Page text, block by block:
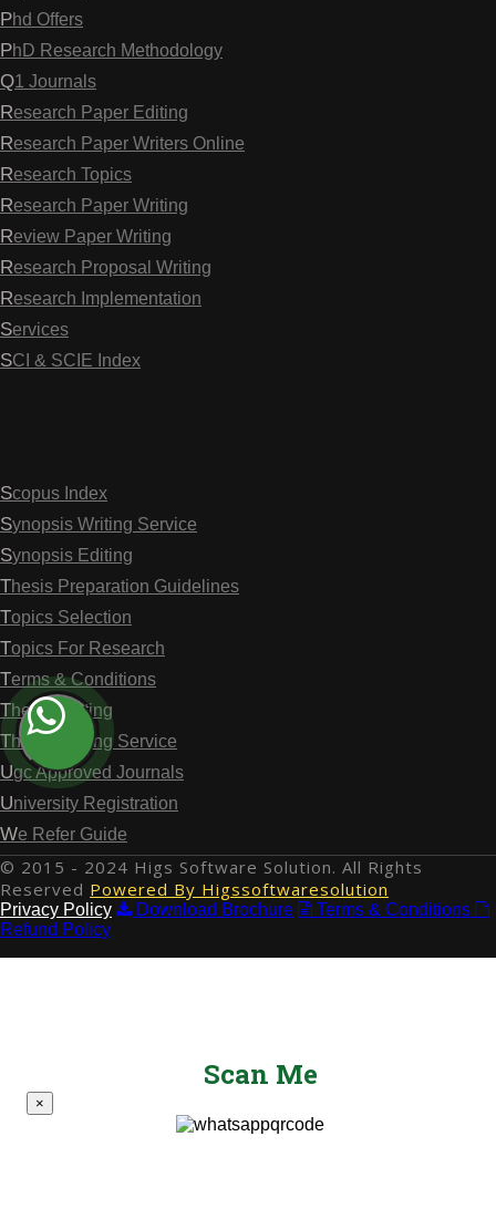
Phd Offers
PhD Research Methodology
Q1 Journals
Research Paper Editing
Research Paper Writers Online
Research Topics
Research Paper Writing
Review Paper Writing
Research Proposal Writing
Research Implementation
Services
SCI & SCIE Index
Scopus Index
Synopsis Writing Service
Synopsis Editing
Thesis Preparation Guidelines
Topics Selection
Topics For Research
Terms & Conditions
Thesis Editing
Thesis Writing Service
Ugc Approved Journals
University Registration
We Refer Guide
© 2015 - 2024 Higs Software Solution. All Rights
Reserved Powered By Higssoftwaresolution
Privacy Policy Download Brochure
Terms & Conditions
Refund Policy
Scan Me
×